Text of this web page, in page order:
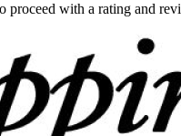
proceed with a rating and